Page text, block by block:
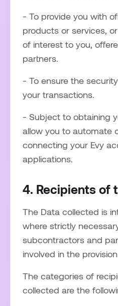
- To provide you with
products or services,
of interest to you,
partners.
- To ensure the
your transactions.
- Subject to obtaining
allow you to automate
connecting your Evy
applications.
4. Recipients of
The Data collected is
where strictly
subcontractors and
involved in the
The categories of
collected are the